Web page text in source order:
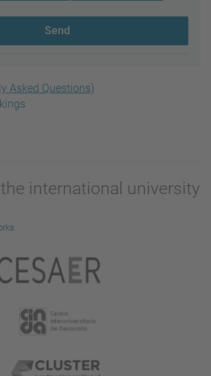
Send
Asked Questions)
international university